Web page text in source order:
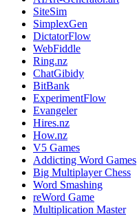
SiteSim
SimplexGen
DictatorFlow
WebFiddle
Ring.nz
ChatGibidy
BitBank
ExperimentFlow
Evangeler
Hires.nz
How.nz
V5 Games
Addicting Word Games
Big Multiplayer Chess
Word Smashing
reWord Game
Multiplication Master